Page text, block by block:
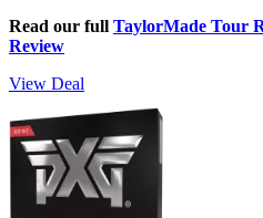
Read our full TaylorMade Tour
Review
View Deal